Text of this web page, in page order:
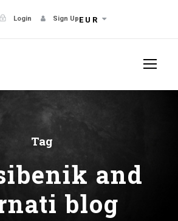
Login Sign UpEUR
Tag
and
blog